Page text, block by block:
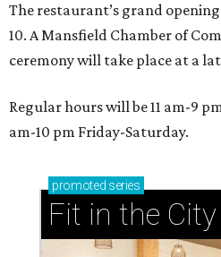
The restaurant’s grand
10. A Mansfield Chamber of
ceremony will take place at a
Regular hours will be 11 am-9
am-10 pm Friday-Saturday.
promoted series
Fit in the City